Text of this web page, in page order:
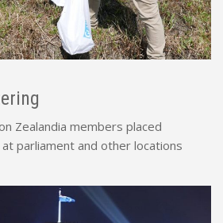
Zealandia members placed
parliament and other locations